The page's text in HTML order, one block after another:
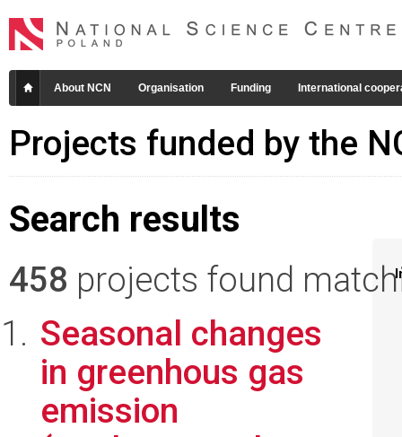
About NCN Organisation Funding International
Projects funded by the
Search results
458 projects found
Seasonal changes
in greenhous gas
emission